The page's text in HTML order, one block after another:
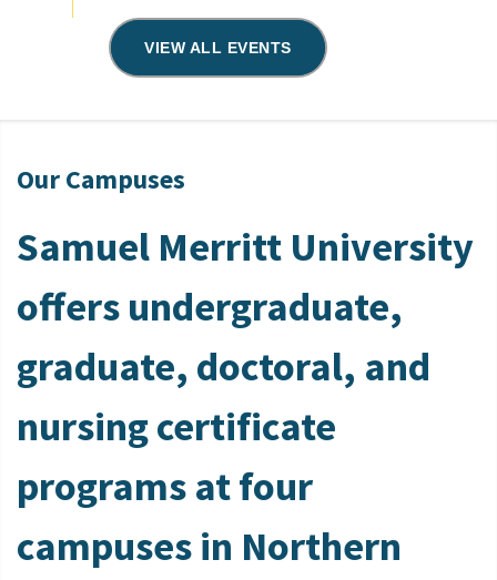
VIEW ALL EVENTS
Our Campuses
Samuel Merritt University
offers undergraduate,
graduate, doctoral, and
nursing certificate
programs at four
campuses in Northern